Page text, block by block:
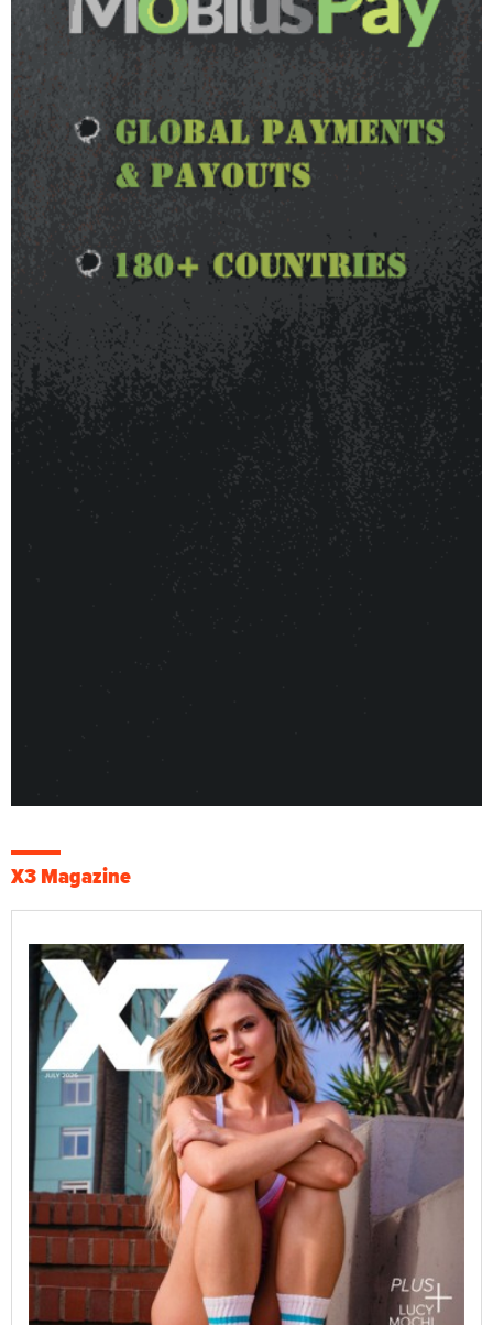
X3 Magazine